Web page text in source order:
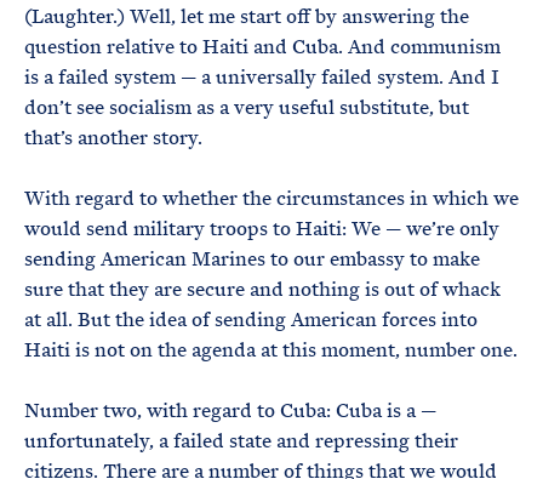
(Laughter.) Well, let me start off by answering the
question relative to Haiti and Cuba. And communism
is a failed system — a universally failed system. And I
don’t see socialism as a very useful substitute, but
that’s another story.
With regard to whether the circumstances in which we
would send military troops to Haiti: We — we’re only
sending American Marines to our embassy to make
sure that they are secure and nothing is out of whack
at all. But the idea of sending American forces into
Haiti is not on the agenda at this moment, number one.
Number two, with regard to Cuba: Cuba is a —
unfortunately, a failed state and repressing their
citizens. There are a number of things that we would